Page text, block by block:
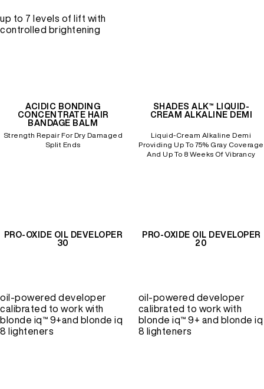
up to 7 levels of lift with
controlled brightening
ACIDIC BONDING
CONCENTRATE HAIR
BANDAGE BALM
Strength Repair For Dry Damaged
Split Ends
SHADES ALK™ LIQUID-
CREAM ALKALINE DEMI
Liquid-Cream Alkaline Demi
Providing Up To 75% Gray Coverage
And Up To 8 Weeks Of Vibrancy
PRO-OXIDE OIL DEVELOPER
30
oil-powered developer
calibrated to work with
blonde iq™ 9+and blonde iq
8 lighteners
PRO-OXIDE OIL DEVELOPER
20
oil-powered developer
calibrated to work with
blonde iq™ 9+ and blonde iq
8 lighteners